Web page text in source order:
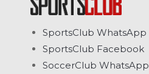
SportsClub WhatsApp
SportsClub Facebook
SoccerClub WhatsApp